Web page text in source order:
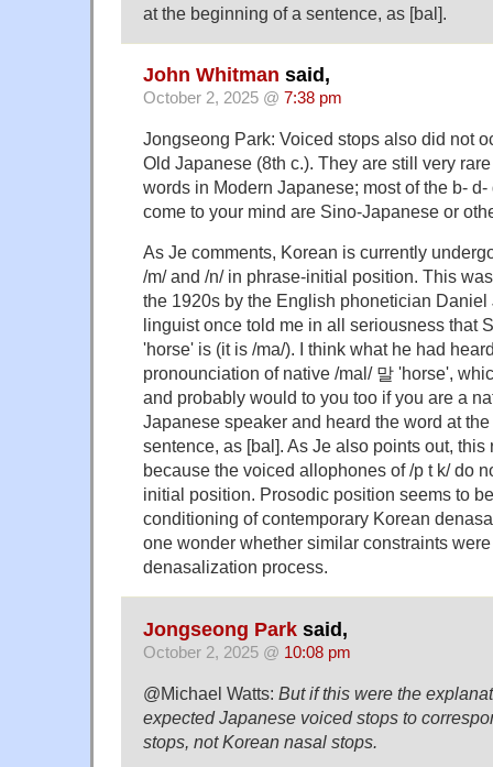
at the beginning of a sentence, as [bal].
John Whitman said,
October 2, 2025 @ 7:38 pm
Jongseong Park: Voiced stops also did not
Old Japanese (8th c.). They are still very
words in Modern Japanese; most of the b-
come to your mind are Sino-Japanese or
As Je comments, Korean is currently
/m/ and /n/ in phrase-initial position. This
the 1920s by the English phonetician Daniel
linguist once told me in all seriousness that
'horse' is (it is /ma/). I think what he had
pronounciation of native /mal/ 말 'horse',
and probably would to you too if you are a
Japanese speaker and heard the word at
sentence, as [bal]. As Je also points out, this
because the voiced allophones of /p t k/ do
initial position. Prosodic position seems to
conditioning of contemporary Korean
one wonder whether similar constraints
denasalization process.
Jongseong Park said,
October 2, 2025 @ 10:08 pm
@Michael Watts: But if this were the
expected Japanese voiced stops to
stops, not Korean nasal stops.